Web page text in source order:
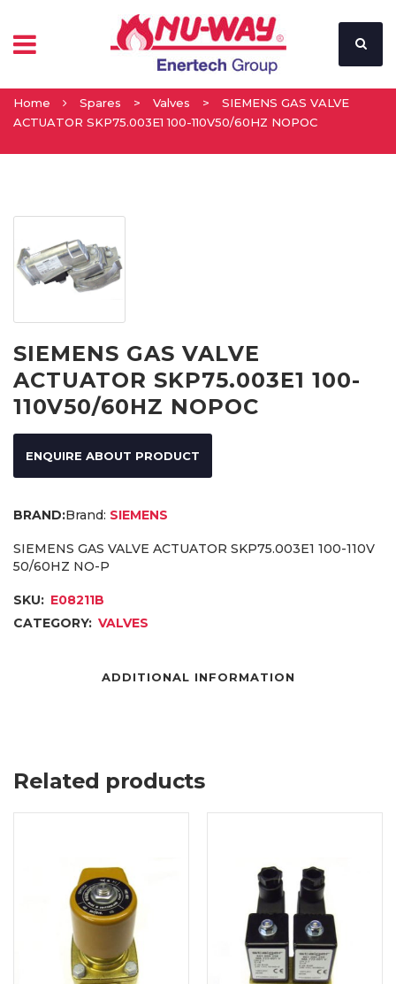
Home Spares > Valves >
SIEMENS GAS VALVE
ACTUATOR SKP75.003E1 100-110V50/60HZ NOPOC
SIEMENS GAS VALVE
ACTUATOR SKP75.003E1 100-
110V50/60HZ NOPOC
ENQUIRE ABOUT PRODUCT
Brand: SIEMENS
SIEMENS GAS VALVE ACTUATOR SKP75.003E1 100-110V
50/60HZ NO-P
SKU: E08211B
CATEGORY: VALVES
ADDITIONAL INFORMATION
Related products